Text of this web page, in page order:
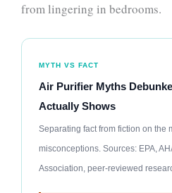
from lingering in bedrooms.
MYTH VS FACT
Air Purifier Myths
Actually Shows
Separating fact from fiction on the
misconceptions. Sources: EPA,
Association, peer-reviewed